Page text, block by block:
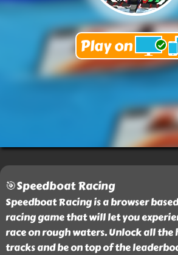
🎯Speedboat Racing
Speedboat Racing is a browser
racing game that will let you
race on rough waters. Unlock all the
tracks and be on top of the